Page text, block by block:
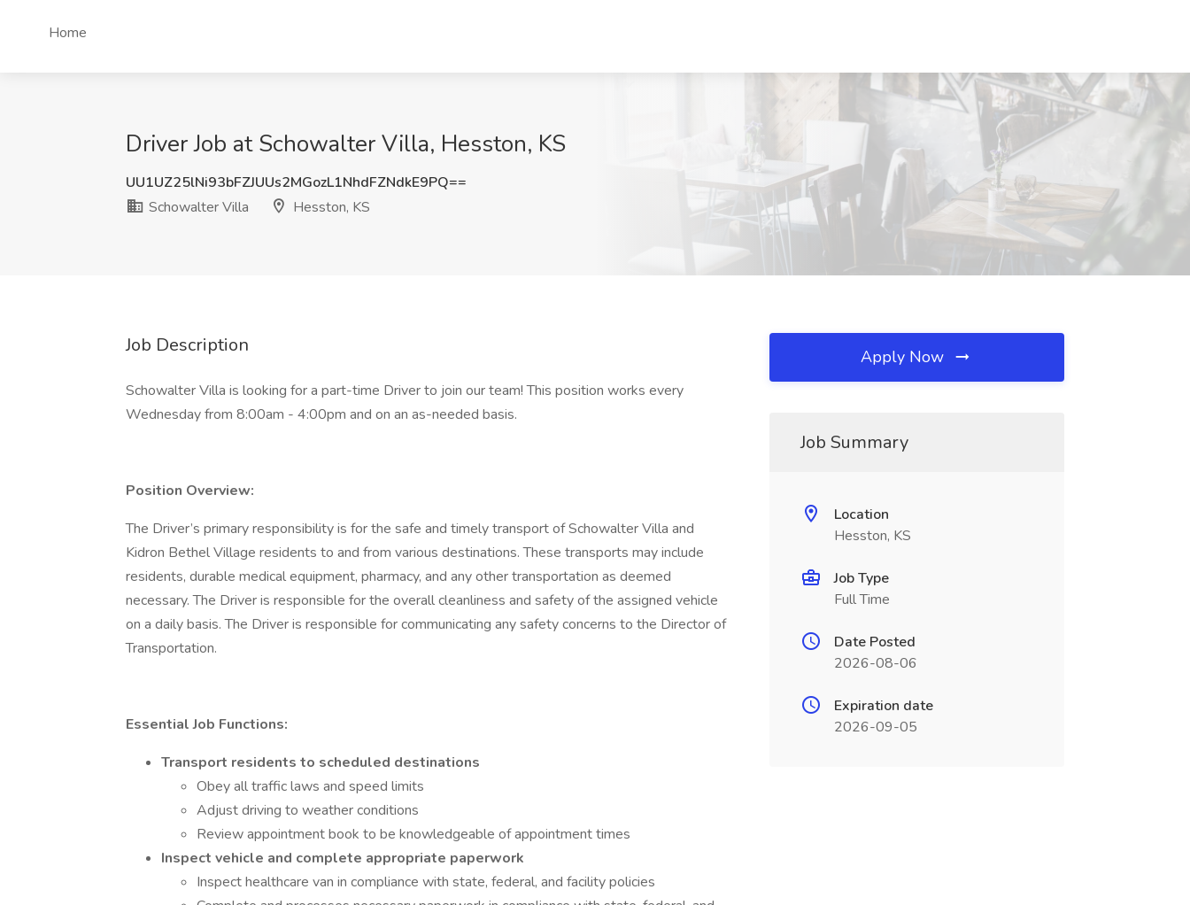
Home
Driver Job at Schowalter Villa, Hesston, KS
UU1UZ25lNi93bFZJUUs2MGozL1NhdFZNdkE9PQ==
Schowalter Villa
Hesston, KS
Job Description
Schowalter Villa is looking for a part-time Driver to join our team! This position works every
Wednesday from 8:00am - 4:00pm and on an as-needed basis.
Position Overview:
The Driver’s primary responsibility is for the safe and timely transport of Schowalter Villa and
Kidron Bethel Village residents to and from various destinations. These transports may include
residents, durable medical equipment, pharmacy, and any other transportation as deemed
necessary. The Driver is responsible for the overall cleanliness and safety of the assigned vehicle
on a daily basis. The Driver is responsible for communicating any safety concerns to the Director of
Transportation.
Essential Job Functions:
Transport residents to scheduled destinations
Obey all traffic laws and speed limits
Adjust driving to weather conditions
Review appointment book to be knowledgeable of appointment times
Inspect vehicle and complete appropriate paperwork
Inspect healthcare van in compliance with state, federal, and facility policies
Apply Now
Job Summary
Location
Hesston, KS
Job Type
Full Time
Date Posted
2026-08-06
Expiration date
2026-09-05